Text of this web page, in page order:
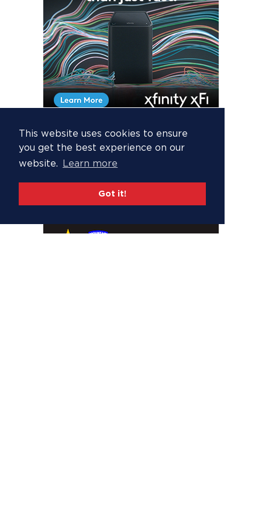
This website uses cookies to ensure
you get the best experience on our
website.
Learn more
Got it!